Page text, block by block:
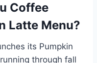
Coffee
Latte Menu?
its Pumpkin
through fall